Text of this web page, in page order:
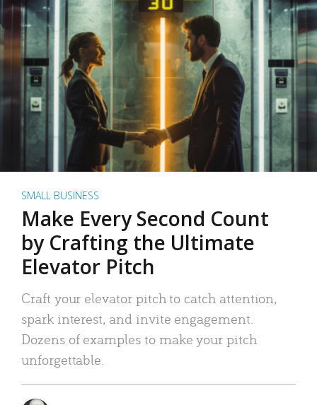
SMALL BUSINESS
Make Every Second Count
by Crafting the Ultimate
Elevator Pitch
Craft your elevator pitch to catch attention,
spark interest, and invite engagement.
Dozens of examples to make your pitch
unforgettable.